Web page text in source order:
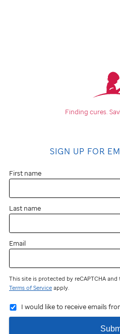
Finding cures.
SIGN UP FOR
First name
Last name
Email
This site is protected by reCAPTCHA and
Terms of Service apply.
I would like to receive emails